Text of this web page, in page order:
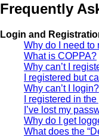
Frequently
Login and
Why do I need to
What is COPPA?
Why can’t I
I registered but
Why can’t I login?
I registered in
I’ve lost my
Why do I get
What does the